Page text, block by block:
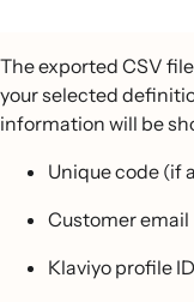
The exported CSV
your selected
information will be
Unique code (if
Customer email
Klaviyo profile ID